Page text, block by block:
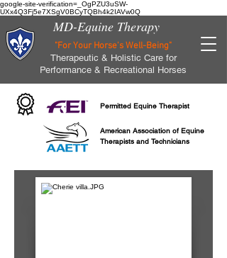
google-site-verification=_OgPZU3uSW-
UXx4Q3Fj5e7XSgV0BCyTQBh4k2IAVw0Q
MD-Equine Therapy
"For Your Horse's Well-Being"
Therapeutic & Holistic Care for
Performance & Recreational Horses
Permitted Equine Therapist
American Association of Equine
Therapists and Technicians